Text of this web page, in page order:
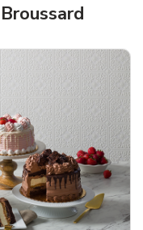
Cake